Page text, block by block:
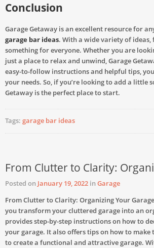
Conclusion
Garage Getaway is an excellent resource for
garage bar ideas. With a wide variety of
something for everyone. Whether you are
just a place to relax and unwind, Garage
easy-to-follow instructions and helpful tips,
your needs. So, if you’re looking to add a little
Getaway is the perfect place to start.
Tags: garage bar ideas
From Clutter to Clarity:
Posted on January 19, 2022 inGarage
From Clutter to Clarity: Organizing Your
you transform your cluttered garage into an
provides step-by-step instructions on how to
your garage. It also offers tips on how to make
to create a functional and attractive garage.